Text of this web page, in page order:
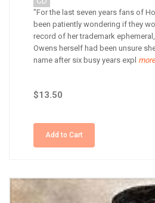
"For the last seven years fans of
been patiently wondering if they
record of her trademark
Owens herself had been unsure
name after six busy years expl
$13.50
Add to Cart